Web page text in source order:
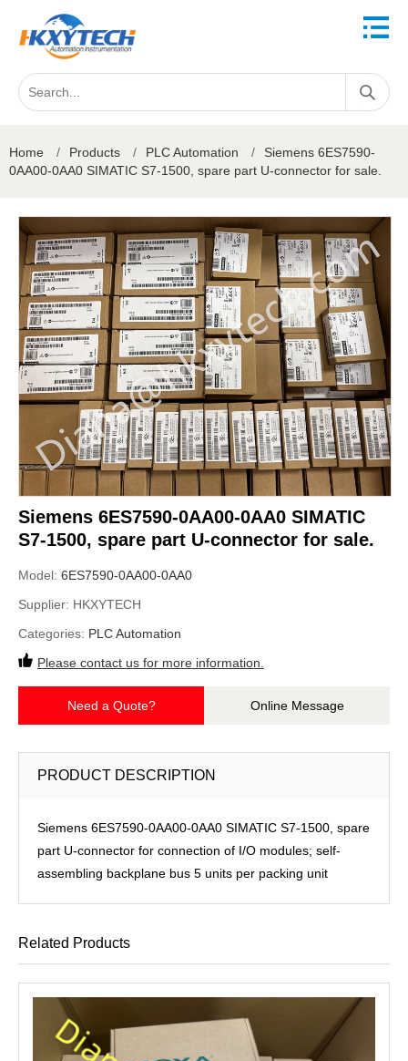
Home / Products / PLC Automation /
Siemens 6ES7590-
0AA00-0AA0 SIMATIC S7-1500, spare part U-connector for sale.
Siemens 6ES7590-0AA00-0AA0 SIMATIC
S7-1500, spare part U-connector for sale.
Model: 6ES7590-0AA00-0AA0
Supplier: HKXYTECH
Categories: PLC Automation
Please contact us for more information.
Need a Quote? Online Message
PRODUCT DESCRIPTION
Siemens 6ES7590-0AA00-0AA0 SIMATIC S7-1500, spare
part U-connector for connection of I/O modules; self-
assembling backplane bus 5 units per packing unit
Related Products